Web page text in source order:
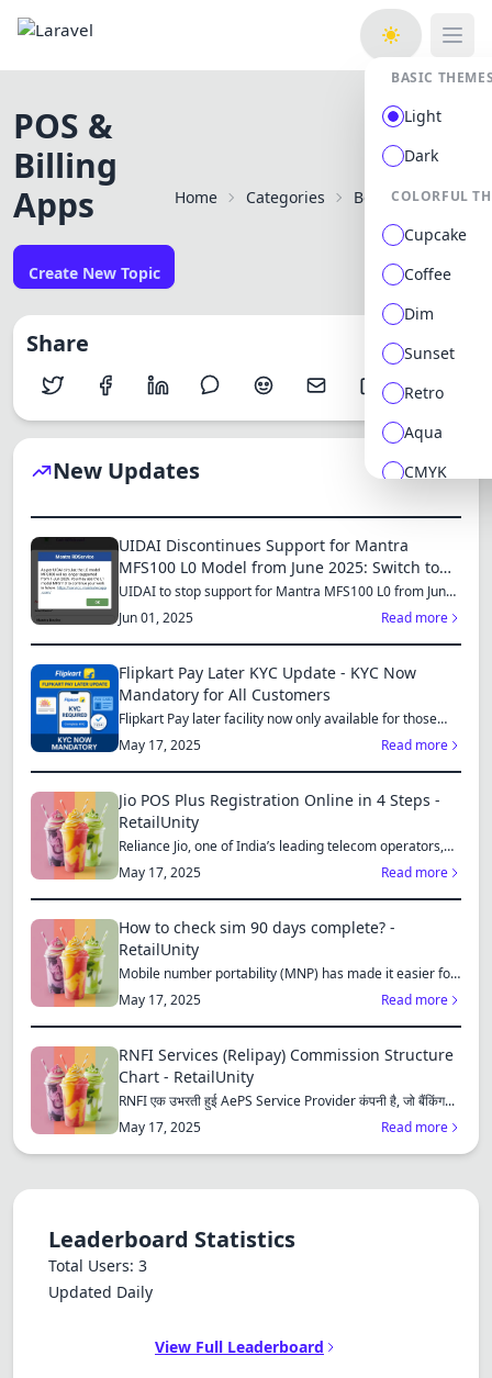
BASIC
Light
Dark
COLORFUL
Cupcake
Coffee
Dim
Sunset
Retro
Aqua
CMYK
Lemonade
SPECIAL
Synthwave
Cyberpunk
SEASONAL
Valentine
Halloween
Forest
Dracula
POS &
Billing
Apps
Create New Topic
Home Categories Best Mobile Apps
Share
New Updates
UIDAI Discontinues Support for Mantra
MFS100 L0 Model from June 2025: Switch to
MFS110 L1 for Continued Services
UIDAI to stop support for Mantra MFS100 L0 from June
1, 2025...
Jun 01, 2025 Read more
Flipkart Pay Later KYC Update - KYC Now
Mandatory for All Customers
Flipkart Pay later facility now only available for those
who...
May 17, 2025 Read more
Jio POS Plus Registration Online in 4 Steps -
RetailUnity
Reliance Jio, one of India’s leading telecom operators,
offe...
May 17, 2025 Read more
How to check sim 90 days complete? -
RetailUnity
Mobile number portability (MNP) has made it easier for
consu...
May 17, 2025 Read more
RNFI Services (Relipay) Commission Structure
Chart - RetailUnity
RNFI एक उभरती हुई AePS Service Provider कंपनी है, जो बैंकिंग...
May 17, 2025
Read more
Leaderboard Statistics
Total Users: 3
Updated Daily
View Full Leaderboard